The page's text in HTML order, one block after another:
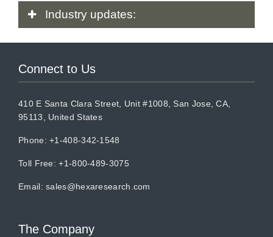
Industry updates:
Connect to Us
410 E Santa Clara Street, Unit #1008, San Jose, CA,
95113, United States
Phone: +1-408-342-1548
Toll Free: +1-800-489-3075
Email:sales@hexaresearch.com
The Company